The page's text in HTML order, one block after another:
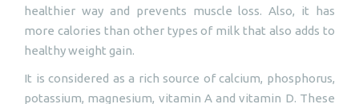
healthier way and prevents muscle loss. Also, it has
more calories than other types of milk that also adds to
healthy weight gain.
It is considered as a rich source of calcium, phosphorus,
potassium, magnesium, vitamin A and vitamin D. These